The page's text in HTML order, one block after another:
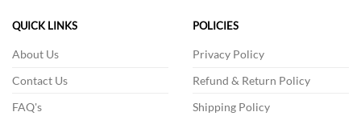
QUICK LINKS
About Us
Contact Us
FAQ's
POLICIES
Privacy Policy
Refund & Return Policy
Shipping Policy